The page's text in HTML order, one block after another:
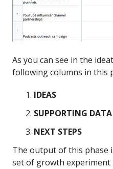
As you can see in the
following columns in this
IDEAS
SUPPORTING DATA
NEXT STEPS
The output of this phase
set of growth experiment